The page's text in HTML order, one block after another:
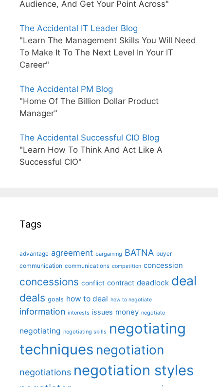
Audience, And Get Your Point Across"
The Accidental IT Leader Blog
"Learn The Management Skills You Will Need
To Make It To The Next Level In Your IT
Career"
The Accidental PM Blog
"Home Of The Billion Dollar Product
Manager"
The Accidental Successful CIO Blog
"Learn How To Think And Act Like A
Successful CIO"
Tags
advantage agreement bargaining BATNA buyer
communication communications competition concession
concessions conflict contract deadlock deal
deals goals how to deal how to negotiate
information interests issues money negotiate
negotiating negotiating skills negotiating
techniques negotiation
negotiations negotiation styles